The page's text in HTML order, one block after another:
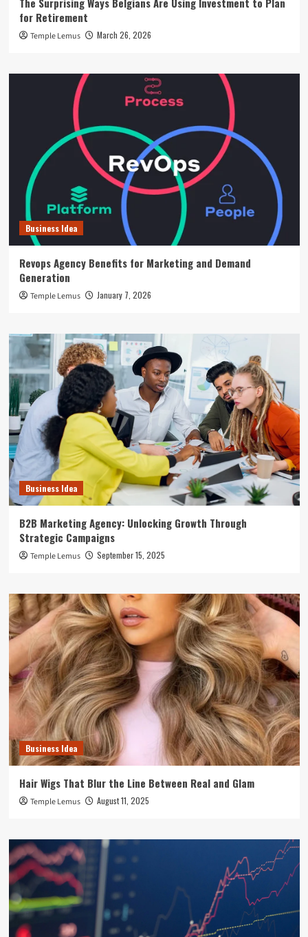
The Surprising Ways Belgians Are Using Investment to Plan
for Retirement
Temple Lemus March 26, 2026
Business Idea
Revops Agency Benefits for Marketing and Demand
Generation
Temple Lemus January 7, 2026
Business Idea
B2B Marketing Agency: Unlocking Growth Through
Strategic Campaigns
Temple Lemus September 15, 2025
Business Idea
Hair Wigs That Blur the Line Between Real and Glam
Temple Lemus August 11, 2025